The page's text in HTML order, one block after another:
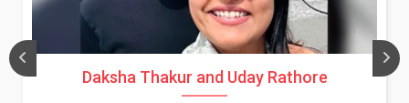
Daksha Thakur and Uday Rathore